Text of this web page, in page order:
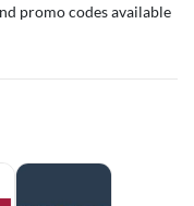
promo codes available